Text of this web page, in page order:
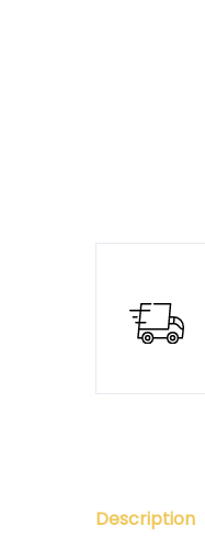
Description